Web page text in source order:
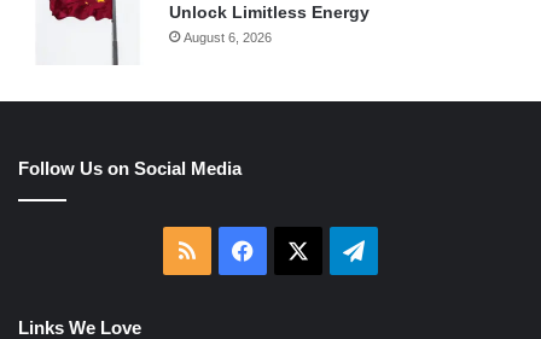
Unlock Limitless Energy
August 6, 2026
Follow Us on Social Media
RSS Facebook Telegram
Links We Love